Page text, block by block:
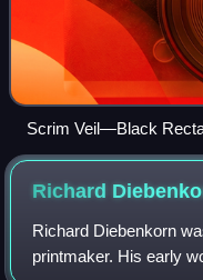
Scrim Veil—Black
Museum of American
Richard
Richard Diebenkorn
printmaker. His early